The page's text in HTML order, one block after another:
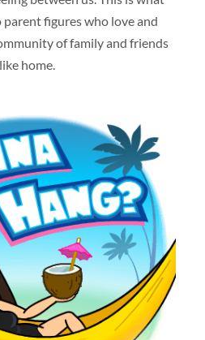
figures who love and
of family and friends
home.